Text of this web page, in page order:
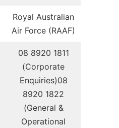
Royal Australian
Air Force (RAAF)
08 8920 1811
(Corporate
Enquiries)08
8920 1822
(General &
Operational